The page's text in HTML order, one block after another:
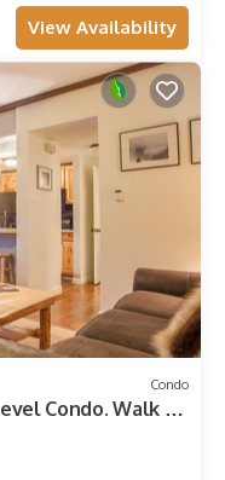
View Availability
Condo
Condo. Walk to